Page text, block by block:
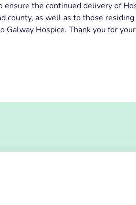
the continued delivery of
county, as well as to those
Hospice. Thank you for